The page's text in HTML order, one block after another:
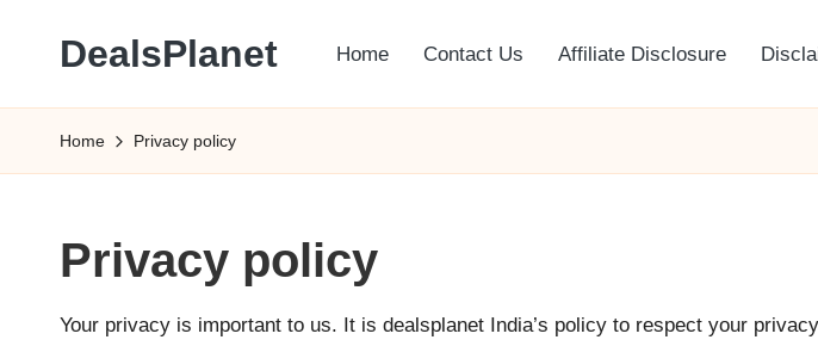
content
DealsPlanet Home Contact Us Affiliate Disclosure
Home Privacy policy
Privacy policy
Your privacy is important to us. It is dealsplanet India’s policy to respect your